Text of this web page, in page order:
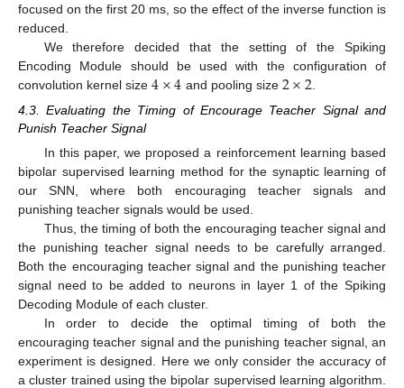
focused on the first 20 ms, so the effect of the inverse function is
reduced.
We therefore decided that the setting of the Spiking
Encoding Module should be used with the configuration of
convolution kernel size 4×4 and pooling size 2×2
4.3. Evaluating the Timing of Encourage Teacher Signal and
Punish Teacher Signal
In this paper, we proposed a reinforcement learning based
bipolar supervised learning method for the synaptic learning of
our SNN, where both encouraging teacher signals and
punishing teacher signals would be used.
Thus, the timing of both the encouraging teacher signal and
the punishing teacher signal needs to be carefully arranged.
Both the encouraging teacher signal and the punishing teacher
signal need to be added to neurons in layer 1 of the Spiking
Decoding Module of each cluster.
In order to decide the optimal timing of both the
encouraging teacher signal and the punishing teacher signal, an
experiment is designed. Here we only consider the accuracy of
a cluster trained using the bipolar supervised learning algorithm.